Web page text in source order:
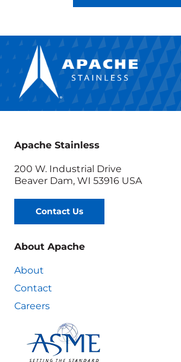
Apache Stainless
200 W. Industrial Drive
Beaver Dam, WI 53916 USA
Contact Us
About Apache
About
Contact
Careers